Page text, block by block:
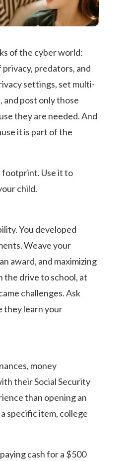
of the cyber world:
predators, and
settings, set multi-
and post only those
they are needed. And
it is part of the
footprint. Use it to
child.
You developed
Weave your
award, and maximizing
the drive to school, at
challenges. Ask
they learn your
money
their Social Security
than opening an
specific item, college
cash for a $500